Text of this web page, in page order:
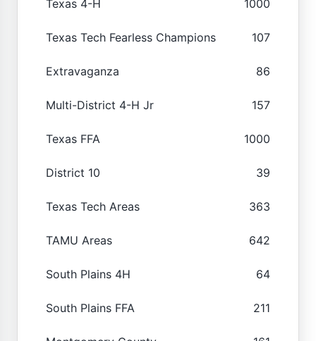
Texas 4-H 1000
Texas Tech Fearless Champions 107
Extravaganza 86
Multi-District 4-H Jr 157
Texas FFA 1000
District 10 39
Texas Tech Areas 363
TAMU Areas 642
South Plains 4H 64
South Plains FFA 211